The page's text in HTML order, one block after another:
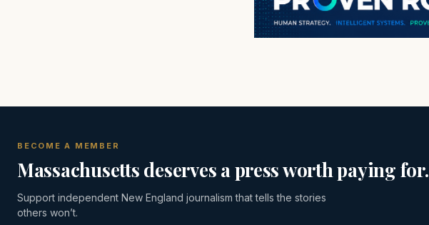
BECOME A MEMBER
Massachusetts deserves a press worth paying for.
Support independent New England journalism that tells the stories
others won’t.